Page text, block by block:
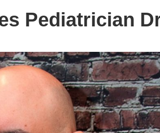
Pediatrician